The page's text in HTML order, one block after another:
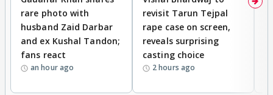
rare photo with
husband Zaid Darbar
and ex Kushal Tandon;
fans react
an hour ago
revisit Tarun Tejpal
rape case on screen,
reveals surprising
casting choice
2 hours ago